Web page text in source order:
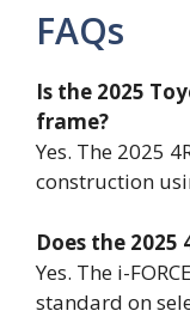
FAQs
Is the 2025
frame?
Yes. The 2025
construction
Does the
Yes. The i-
standard on